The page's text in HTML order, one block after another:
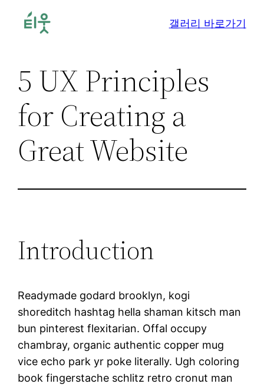
갤러리 바로가기
5 UX Principles
for Creating a
Great Website
Introduction
Readymade godard brooklyn, kogi
shoreditch hashtag hella shaman kitsch man
bun pinterest flexitarian. Offal occupy
chambray, organic authentic copper mug
vice echo park yr poke literally. Ugh coloring
book fingerstache schlitz retro cronut man